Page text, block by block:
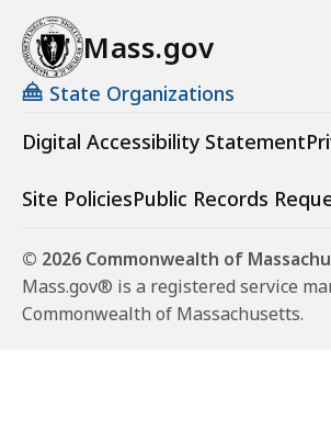
Mass.gov
State Organizations
Digital Accessibility Statement
Site PoliciesPublic Records
© 2026 Commonwealth of
Mass.gov® is a registered service
Commonwealth of Massachusetts.